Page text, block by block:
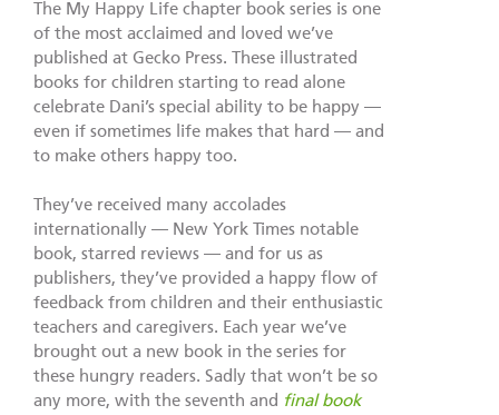
The My Happy Life chapter book series is one
of the most acclaimed and loved we’ve
published at Gecko Press. These illustrated
books for children starting to read alone
celebrate Dani’s special ability to be happy —
even if sometimes life makes that hard — and
to make others happy too.
They’ve received many accolades
internationally — New York Times notable
book, starred reviews — and for us as
publishers, they’ve provided a happy flow of
feedback from children and their enthusiastic
teachers and caregivers. Each year we’ve
brought out a new book in the series for
these hungry readers. Sadly that won’t be so
any more, with the seventh and final book